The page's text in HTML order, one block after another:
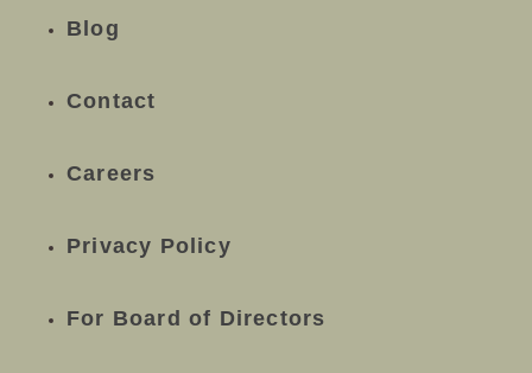
Blog
Contact
Careers
Privacy Policy
For Board of Directors